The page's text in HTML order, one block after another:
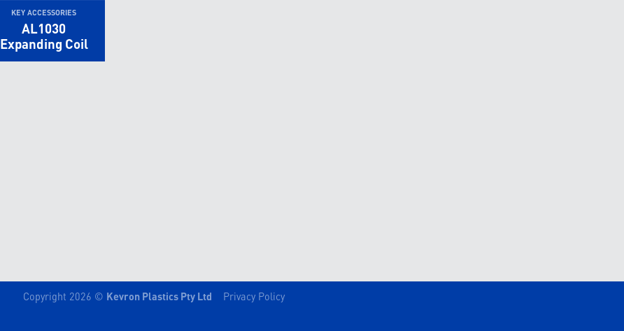
KEY ACCESSORIES
AL1030
Expanding Coil
Copyright 2026 © Kevron Plastics Pty Ltd Privacy Policy